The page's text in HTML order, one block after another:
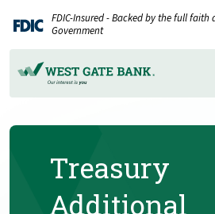
Skip
to
main
content
Download
Acrobat
Reader
5.0
or
FDIC-Insured - Backed by the full faith
Government
Treasury
Additional